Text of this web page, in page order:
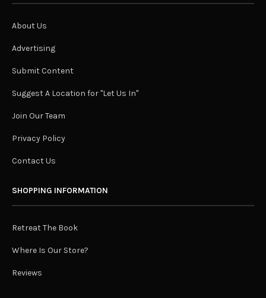
About Us
Advertising
Submit Content
Suggest A Location for "Let Us In"
Join Our Team
Privacy Policy
Contact Us
SHOPPING INFORMATION
Retreat The Book
Where Is Our Store?
Reviews